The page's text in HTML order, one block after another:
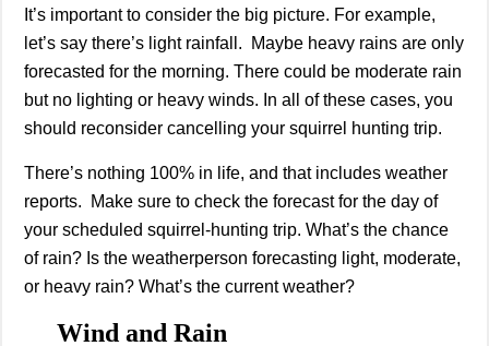
It’s important to consider the big picture. For example,
let’s say there’s light rainfall. Maybe heavy rains are only
forecasted for the morning. There could be moderate rain
but no lighting or heavy winds. In all of these cases, you
should reconsider cancelling your squirrel hunting trip.
There’s nothing 100% in life, and that includes weather
reports. Make sure to check the forecast for the day of
your scheduled squirrel-hunting trip. What’s the chance
of rain? Is the weatherperson forecasting light, moderate,
or heavy rain? What’s the current weather?
Wind and Rain